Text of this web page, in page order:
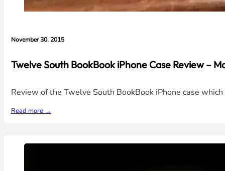
November 30, 2015
Twelve South BookBook iPhone Case Review –
Review of the Twelve South BookBook iPhone case
Read more →